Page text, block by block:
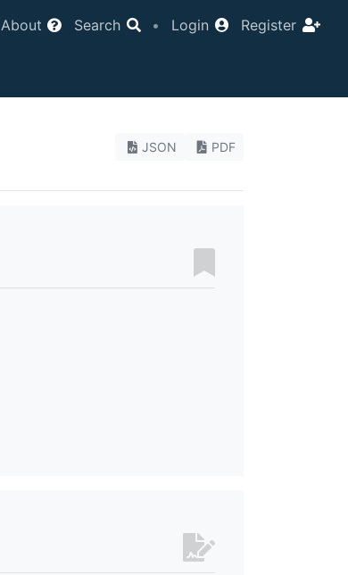
About Search • Login Register
JSON PDF